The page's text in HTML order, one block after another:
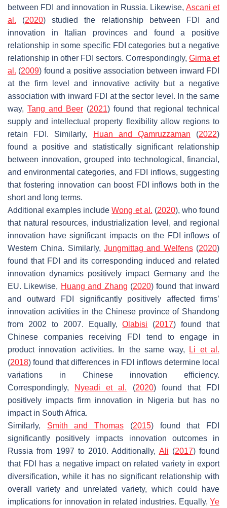
between FDI and innovation in Russia. Likewise, Ascani et
al. (2020) studied the relationship between FDI and
innovation in Italian provinces and found a positive
relationship in some specific FDI categories but a negative
relationship in other FDI sectors. Correspondingly, Girma et
al. (2009) found a positive association between inward FDI
at the firm level and innovative activity but a negative
association with inward FDI at the sector level. In the same
way, Tang and Beer (2021) found that regional technical
supply and intellectual property flexibility allow regions to
retain FDI. Similarly,
Huan and Qamruzzaman (2022)
found a positive and statistically significant relationship
between innovation, grouped into technological, financial,
and environmental categories, and FDI inflows, suggesting
that fostering innovation can boost FDI inflows both in the
short and long terms.
Additional examples includeWong et al. (2020), who found
that natural resources, industrialization level, and regional
innovation have significant impacts on the FDI inflows of
Western China. Similarly, Jungmittag and Welfens(2020)
found that FDI and its corresponding induced and related
innovation dynamics positively impact Germany and the
EU. Likewise, Huang and Zhang (2020) found that inward
and outward FDI significantly positively affected firms’
innovation activities in the Chinese province of Shandong
from 2002 to 2007. Equally,Olabisi (2017) found that
Chinese companies receiving FDI tend to engage in
product innovation activities. In the same way,
Li et al.
(2018) found that differences in FDI inflows determine local
variations in Chinese innovation efficiency.
Correspondingly,
Nyeadi et al. (2020) found that FDI
positively impacts firm innovation in Nigeria but has no
impact in South Africa.
Similarly, Smith and Thomas (2015) found that FDI
significantly positively impacts innovation outcomes in
Russia from 1997 to 2010. Additionally, Ali (2017) found
that FDI has a negative impact on related variety in export
diversification, while it has no significant relationship with
overall variety and unrelated variety, which could have
implications for innovation in related industries. Equally, Ye